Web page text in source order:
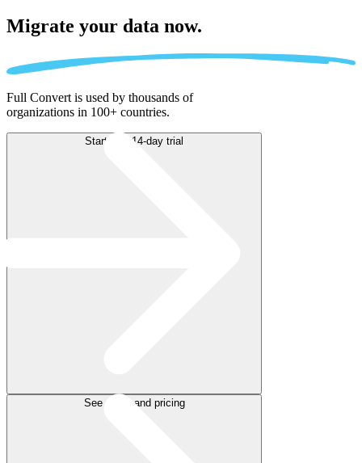
Migrate your data now.
Full Convert is used by thousands of
organizations in 100+ countries.
Start free 14-day trial
See plans and pricing